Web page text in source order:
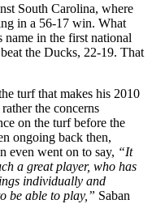
South Carolina, where
in a 56-17 win. What
in the first national
the Ducks, 22-19. That
turf that makes his 2010
the concerns
on the turf before the
ongoing back then,
even went on to say, “It
a great player, who has
individually and
be able to play,” Saban